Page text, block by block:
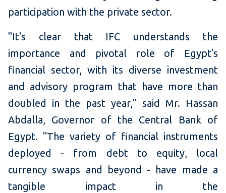
participation with the private sector.
"It's clear that IFC understands the
importance and pivotal role of Egypt's
financial sector, with its diverse investment
and advisory program that have more than
doubled in the past year," said Mr. Hassan
Abdalla, Governor of the Central Bank of
Egypt. "The variety of financial instruments
deployed - from debt to equity, local
currency swaps and beyond - have made a
tangible impact in the